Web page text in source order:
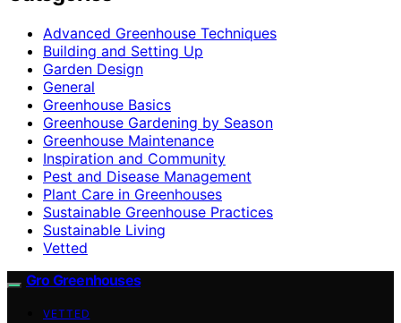
Advanced Greenhouse Techniques
Building and Setting Up
Garden Design
General
Greenhouse Basics
Greenhouse Gardening by Season
Greenhouse Maintenance
Inspiration and Community
Pest and Disease Management
Plant Care in Greenhouses
Sustainable Greenhouse Practices
Sustainable Living
Vetted
Gro Greenhouses
VETTED